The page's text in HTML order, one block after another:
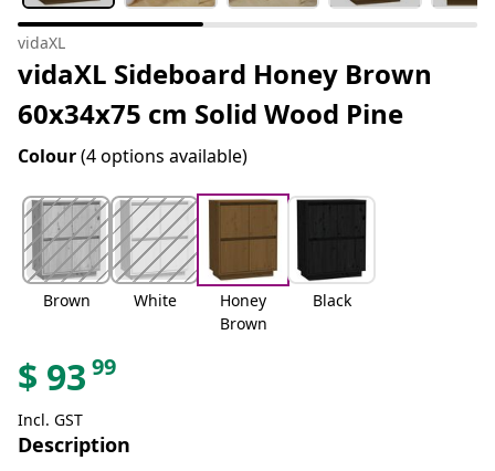
vidaXL
vidaXL Sideboard Honey Brown
60x34x75 cm Solid Wood Pine
Colour(4 options available)
Brown White
Honey
Brown
Black
$ 93 99
Incl. GST
Description